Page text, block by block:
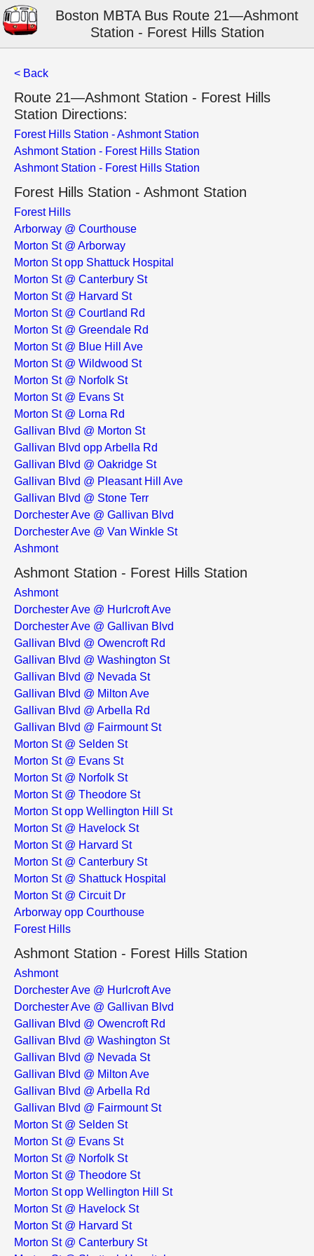
Boston MBTA Bus Route 21—Ashmont
Station - Forest Hills Station
< Back
Route 21—Ashmont Station - Forest Hills
Station Directions:
Forest Hills Station - Ashmont Station
Ashmont Station - Forest Hills Station
Ashmont Station - Forest Hills Station
Forest Hills Station - Ashmont Station
Forest Hills
Arborway @ Courthouse
Morton St @ Arborway
Morton St opp Shattuck Hospital
Morton St @ Canterbury St
Morton St @ Harvard St
Morton St @ Courtland Rd
Morton St @ Greendale Rd
Morton St @ Blue Hill Ave
Morton St @ Wildwood St
Morton St @ Norfolk St
Morton St @ Evans St
Morton St @ Lorna Rd
Gallivan Blvd @ Morton St
Gallivan Blvd opp Arbella Rd
Gallivan Blvd @ Oakridge St
Gallivan Blvd @ Pleasant Hill Ave
Gallivan Blvd @ Stone Terr
Dorchester Ave @ Gallivan Blvd
Dorchester Ave @ Van Winkle St
Ashmont
Ashmont Station - Forest Hills Station
Ashmont
Dorchester Ave @ Hurlcroft Ave
Dorchester Ave @ Gallivan Blvd
Gallivan Blvd @ Owencroft Rd
Gallivan Blvd @ Washington St
Gallivan Blvd @ Nevada St
Gallivan Blvd @ Milton Ave
Gallivan Blvd @ Arbella Rd
Gallivan Blvd @ Fairmount St
Morton St @ Selden St
Morton St @ Evans St
Morton St @ Norfolk St
Morton St @ Theodore St
Morton St opp Wellington Hill St
Morton St @ Havelock St
Morton St @ Harvard St
Morton St @ Canterbury St
Morton St @ Shattuck Hospital
Morton St @ Circuit Dr
Arborway opp Courthouse
Forest Hills
Ashmont Station - Forest Hills Station
Ashmont
Dorchester Ave @ Hurlcroft Ave
Dorchester Ave @ Gallivan Blvd
Gallivan Blvd @ Owencroft Rd
Gallivan Blvd @ Washington St
Gallivan Blvd @ Nevada St
Gallivan Blvd @ Milton Ave
Gallivan Blvd @ Arbella Rd
Gallivan Blvd @ Fairmount St
Morton St @ Selden St
Morton St @ Evans St
Morton St @ Norfolk St
Morton St @ Theodore St
Morton St opp Wellington Hill St
Morton St @ Havelock St
Morton St @ Harvard St
Morton St @ Canterbury St